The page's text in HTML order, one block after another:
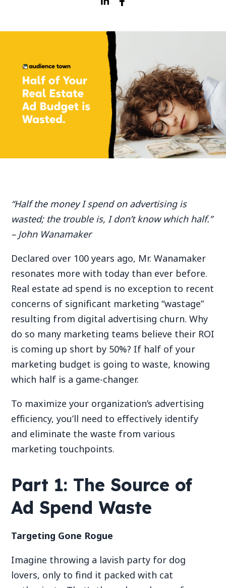
“Half the money I spend on advertising is
wasted; the trouble is, I don’t know which half.”
– John Wanamaker
Declared over 100 years ago, Mr. Wanamaker
resonates more with today than ever before.
Real estate ad spend is no exception to recent
concerns of significant marketing “wastage”
resulting from digital advertising churn. Why
do so many marketing teams believe their ROI
is coming up short by 50%? If half of your
marketing budget is going to waste, knowing
which half is a game-changer.
To maximize your organization’s advertising
efficiency, you’ll need to effectively identify
and eliminate the waste from various
marketing touchpoints.
Part 1: The Source of
Ad Spend Waste
Targeting Gone Rogue
Imagine throwing a lavish party for dog
lovers, only to find it packed with cat